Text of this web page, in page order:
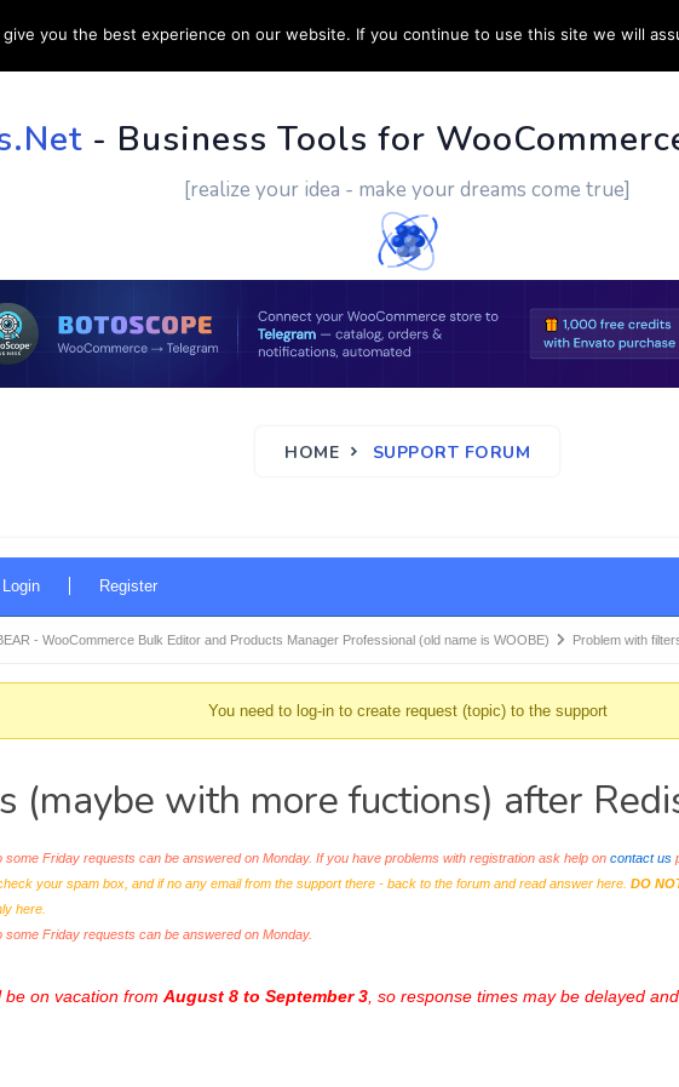
HOME SUPPORT CUSTOM WORK CONTACT US
- Business Tools for
[realize your idea - make your dreams come true]
HOME SUPPORT FORUM
Login Register
- WooCommerce Bulk Editor and Products Manager Professional (old name is WOOBE) Problem with
You need to log-in to create request (topic) to the support
(maybe with more fuctions) after
Friday requests can be answered on Monday. If you have problems with registration ask help on contact us
your spam box, and if no any email from the support there - back to the forum and read answer here. DO
here.
Friday requests can be answered on Monday.
on vacation from August 8 to September 3, so response times may be delayed
you the best experience on our website. If you continue to use this site we will